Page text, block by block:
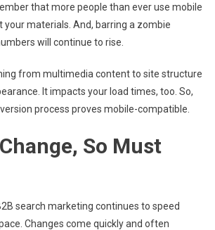
that more people than ever use mobile
your materials. And, barring a zombie
will continue to rise.
from multimedia content to site structure
It impacts your load times, too. So,
process proves mobile-compatible.
So Must
search marketing continues to speed
Changes come quickly and often